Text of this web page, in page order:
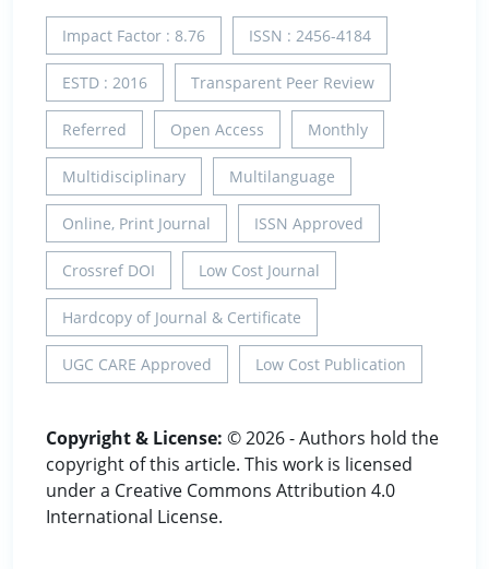
Impact Factor : 8.76 ISSN : 2456-4184
ESTD : 2016 Transparent Peer Review
Referred Open Access Monthly
Multidisciplinary Multilanguage
Online, Print Journal ISSN Approved
Crossref DOI Low Cost Journal
Hardcopy of Journal & Certificate
UGC CARE Approved Low Cost Publication
Copyright & License: © 2026 - Authors hold the
copyright of this article. This work is licensed
under a Creative Commons Attribution 4.0
International License.